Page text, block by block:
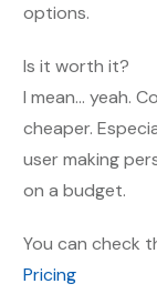
options.
Is it worth it?
I mean… yeah.
cheaper.
user making
on a budget.
You can check
Pricing